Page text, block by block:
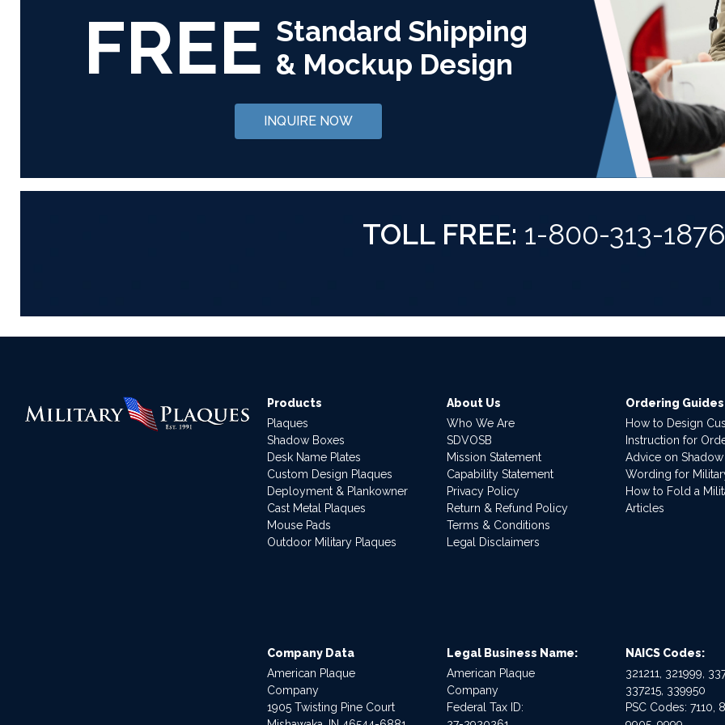
FREE Standard Shipping
& Mockup Design
INQUIRE NOW
TOLL FREE: 1-800-313-1876
Products
Plaques
Shadow Boxes
Desk Name Plates
Custom Design Plaques
Deployment & Plankowner
Cast Metal Plaques
Mouse Pads
Outdoor Military Plaques
About Us
Who We Are
SDVOSB
Mission Statement
Capability Statement
Privacy Policy
Return & Refund Policy
Terms & Conditions
Legal Disclaimers
Ordering Guides
How to Design
Instruction for
Advice on
Wording for
How to Fold a
Articles
Company Data
American Plaque
Company
1905 Twisting Pine Court
Legal Business Name:
American Plaque
Company
Federal Tax ID:
NAICS Codes:
321211, 321999,
337215, 339950
PSC Codes: 7110,